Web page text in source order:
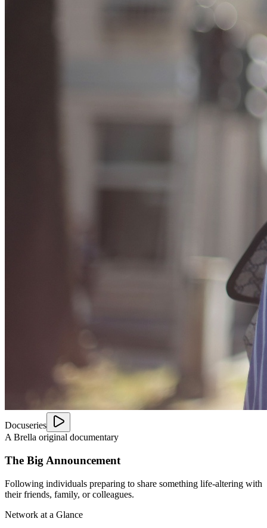
Docuseries
A Brella original documentary
The Big Announcement
Following individuals preparing to share something life-altering with
their friends, family, or colleagues.
Network at a Glance